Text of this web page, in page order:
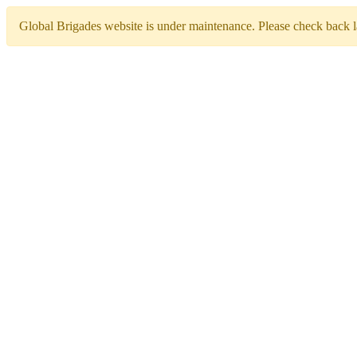
Global Brigades website is under maintenance. Please check back